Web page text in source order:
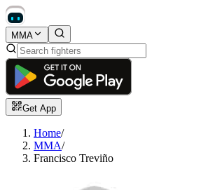
MMA
Get App
Home/
MMA/
Francisco Treviño